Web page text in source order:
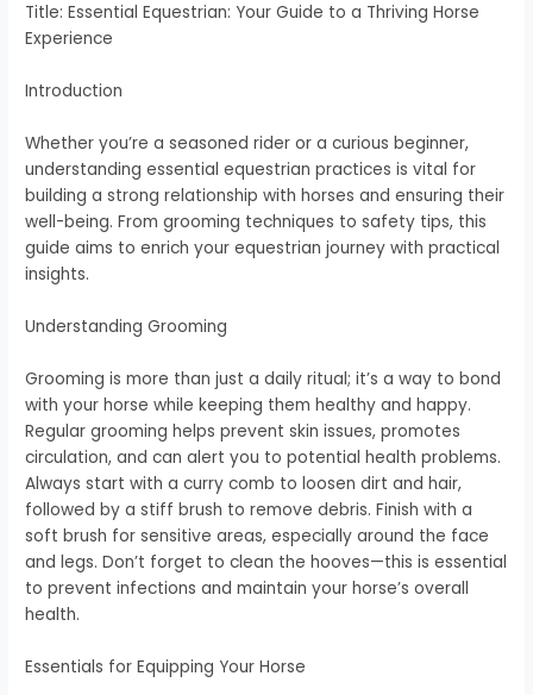
Title: Essential Equestrian: Your Guide to a Thriving Horse
Experience
Introduction
Whether you’re a seasoned rider or a curious beginner,
understanding essential equestrian practices is vital for
building a strong relationship with horses and ensuring their
well-being. From grooming techniques to safety tips, this
guide aims to enrich your equestrian journey with practical
insights.
Understanding Grooming
Grooming is more than just a daily ritual; it’s a way to bond
with your horse while keeping them healthy and happy.
Regular grooming helps prevent skin issues, promotes
circulation, and can alert you to potential health problems.
Always start with a curry comb to loosen dirt and hair,
followed by a stiff brush to remove debris. Finish with a
soft brush for sensitive areas, especially around the face
and legs. Don’t forget to clean the hooves—this is essential
to prevent infections and maintain your horse’s overall
health.
Essentials for Equipping Your Horse